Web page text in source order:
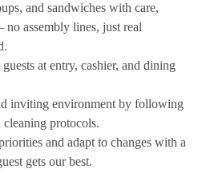
and sandwiches with care,
no assembly lines, just real
at entry, cashier, and dining
inviting environment by following
cleaning protocols.
and adapt to changes with a
gets our best.